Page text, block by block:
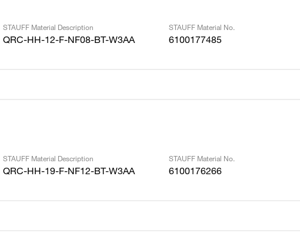
STAUFF Material Description STAUFF Material No.
QRC-HH-12-F-NF08-BT-W3AA 6100177485
STAUFF Material Description STAUFF Material No.
QRC-HH-19-F-NF12-BT-W3AA 6100176266